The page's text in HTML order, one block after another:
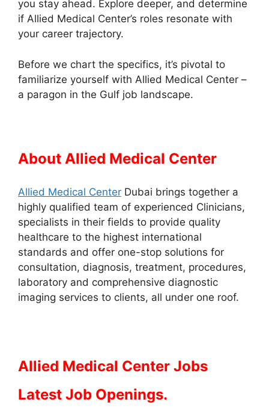
you stay ahead. Explore deeper, and determine
if Allied Medical Center’s roles resonate with
your career trajectory.
Before we chart the specifics, it’s pivotal to
familiarize yourself with Allied Medical Center –
a paragon in the Gulf job landscape.
About Allied Medical Center
Allied Medical Center Dubai brings together a
highly qualified team of experienced Clinicians,
specialists in their fields to provide quality
healthcare to the highest international
standards and offer one-stop solutions for
consultation, diagnosis, treatment, procedures,
laboratory and comprehensive diagnostic
imaging services to clients, all under one roof.
Allied Medical Center Jobs
Latest Job Openings.